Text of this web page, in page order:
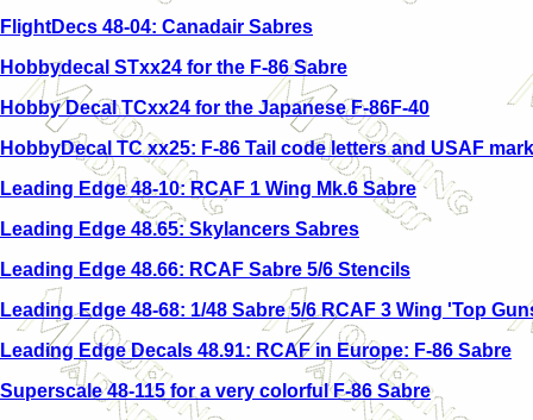
FlightDecs 48-04: Canadair Sabres
Hobbydecal STxx24 for the F-86 Sabre
Hobby Decal TCxx24 for the Japanese F-86F-40
HobbyDecal TC xx25: F-86 Tail code letters and USAF
Leading Edge 48-10: RCAF 1 Wing Mk.6 Sabre
Leading Edge 48.65: Skylancers Sabres
Leading Edge 48.66: RCAF Sabre 5/6 Stencils
Leading Edge 48-68: 1/48 Sabre 5/6 RCAF 3 Wing 'Top
Leading Edge Decals 48.91: RCAF in Europe: F-86 Sabre
Superscale 48-115 for a very colorful F-86 Sabre